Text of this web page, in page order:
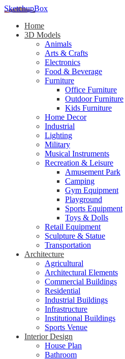
SketchupBox
Home
3D Models
Animals
Arts & Crafts
Electronics
Food & Beverage
Furniture
Office Furniture
Outdoor Furniture
Kids Furniture
Home Decor​
Industrial
Lighting
Military
Musical Instruments
Recreation & Leisure
Amusement Park
Camping
Gym Equipment
Playground
Sports Equipment
Toys & Dolls
Retail Equipment
Sculpture & Statue
Transportation
Architecture
Agricultural
Architectural Elements
Commercial Buildings
Residential
Industrial Buildings
Infrastructure
Institutional Buildings
Sports Venue
Interior Design
House Plan
Bathroom